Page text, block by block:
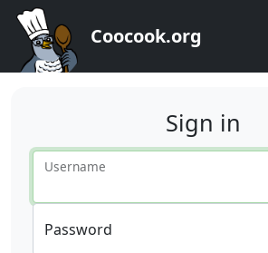
Coocook.org
Sign in
Username
Password